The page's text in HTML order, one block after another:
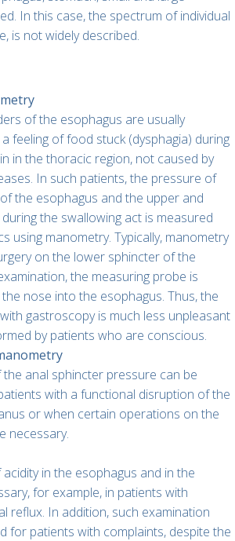
In this case, the spectrum of individual
is not widely described.
of the esophagus are usually
feeling of food stuck (dysphagia) during
in the thoracic region, not caused by
In such patients, the pressure of
the esophagus and the upper and
the swallowing act is measured
using manometry. Typically, manometry
on the lower sphincter of the
the measuring probe is
nose into the esophagus. Thus, the
gastroscopy is much less unpleasant
by patients who are conscious.
anal sphincter pressure can be
with a functional disruption of the
or when certain operations on the
necessary.
in the esophagus and in the
for example, in patients with
reflux. In addition, such examination
for patients with complaints, despite the